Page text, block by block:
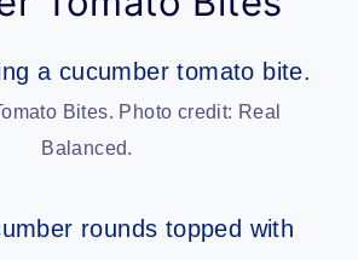
Bites. Photo credit: Real
Balanced.
rounds topped with